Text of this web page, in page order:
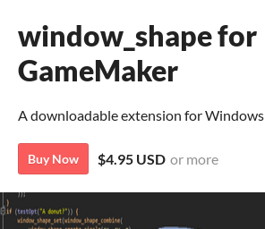
window_shape for
GameMaker
A downloadable extension for Windows
Buy Now $4.95 USD or more